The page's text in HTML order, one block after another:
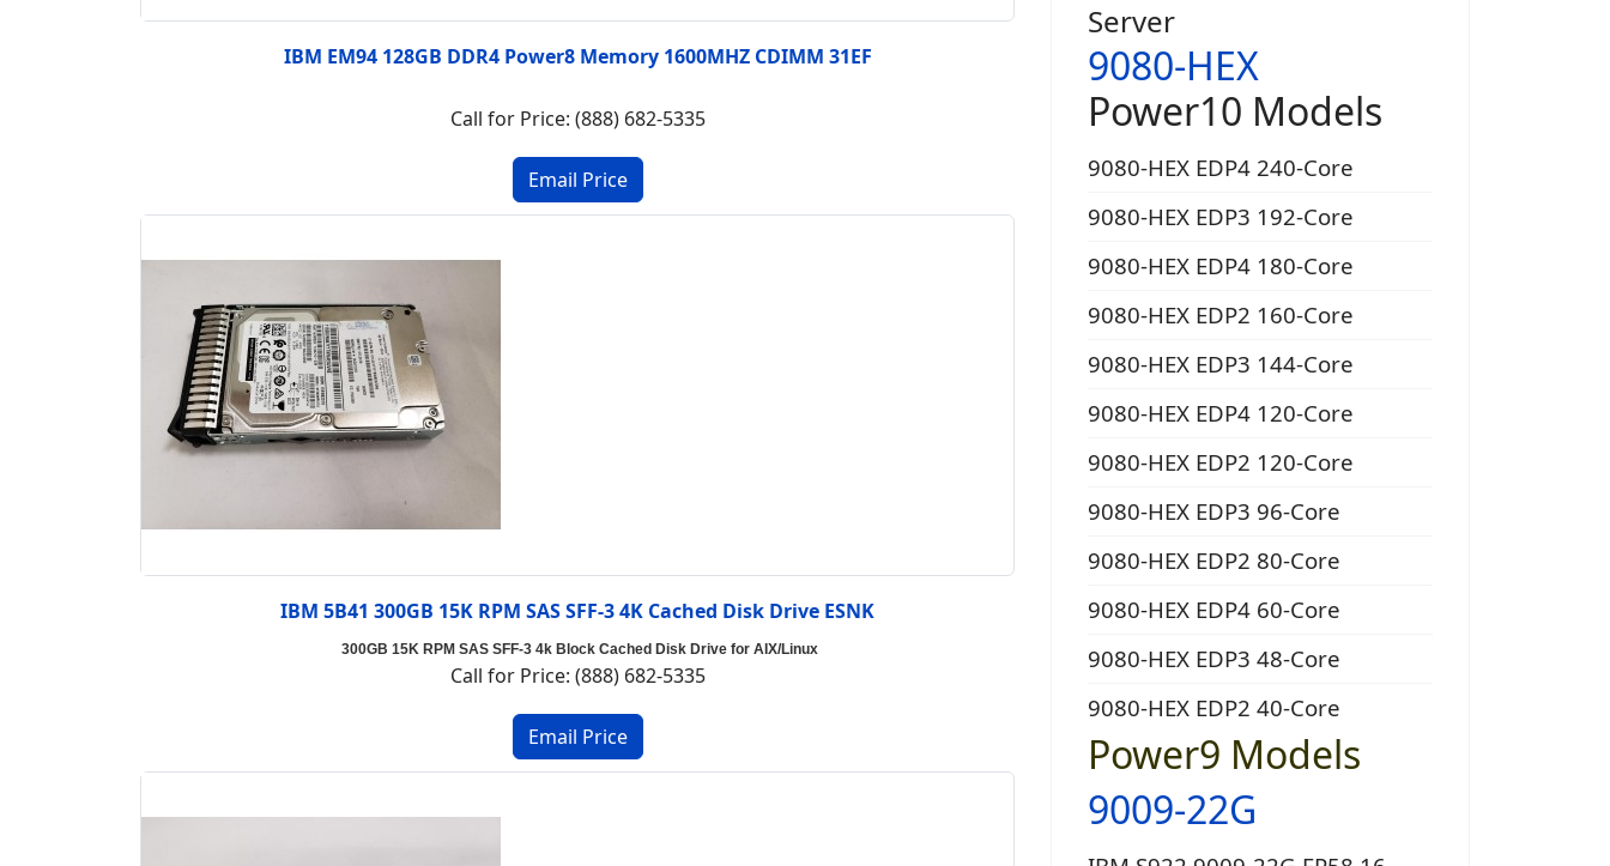
IBM EM94 128GB DDR4 Power8 Memory 1600MHZ CDIMM 31EF
Call for Price: (888) 682-5335
IBM 5B41 300GB 15K RPM SAS SFF-3 4K Cached Disk Drive ESNK
300GB 15K RPM SAS SFF-3 4k Block Cached Disk Drive for AIX/Linux
Call for Price: (888) 682-5335
Server
9080-HEX
Power10 Models
9080-HEX EDP4 240-Core
9080-HEX EDP3 192-Core
9080-HEX EDP4 180-Core
9080-HEX EDP2 160-Core
9080-HEX EDP3 144-Core
9080-HEX EDP4 120-Core
9080-HEX EDP2 120-Core
9080-HEX EDP3 96-Core
9080-HEX EDP2 80-Core
9080-HEX EDP4 60-Core
9080-HEX EDP3 48-Core
9080-HEX EDP2 40-Core
Power9 Models
9009-22G